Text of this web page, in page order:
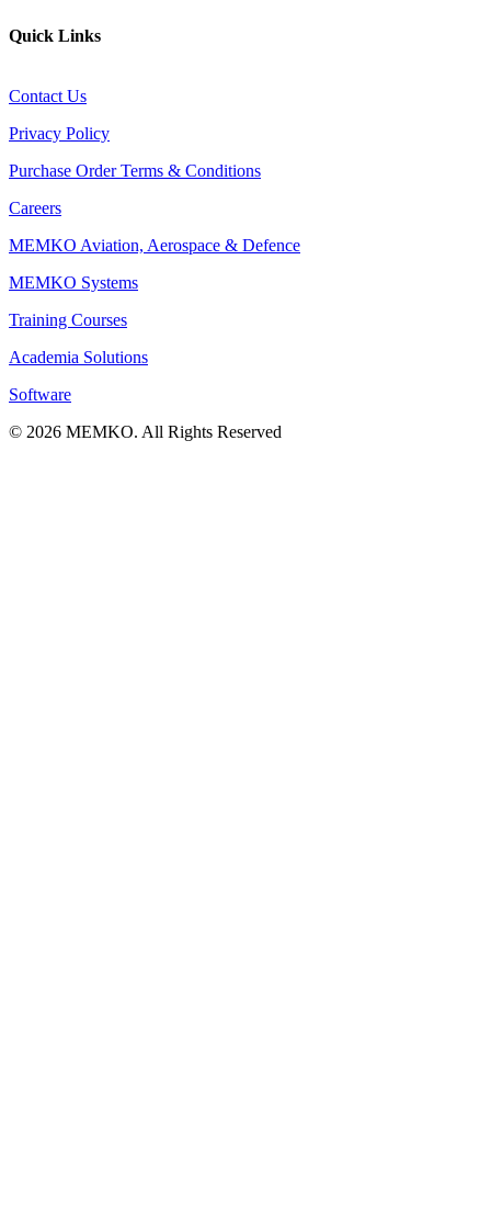
Quick Links
Contact Us
Privacy Policy
Purchase Order Terms & Conditions
Careers
MEMKO Aviation, Aerospace & Defence
MEMKO Systems
Training Courses
Academia Solutions
Software
© 2026 MEMKO. All Rights Reserved